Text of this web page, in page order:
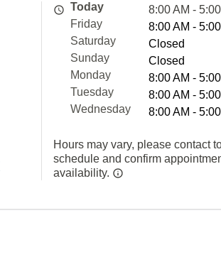
Today
8:00 AM -
Friday
8:00 AM -
Saturday
Closed
Sunday
Closed
Monday
8:00 AM -
Tuesday
8:00 AM -
Wednesday
8:00 AM -
Hours may vary, please contact
schedule and confirm
availability.